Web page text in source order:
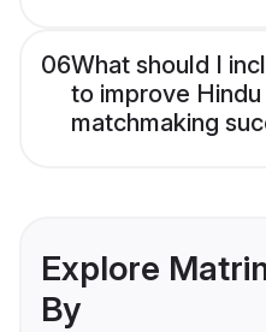
06What should I
to improve
matchmaking
Explore
By